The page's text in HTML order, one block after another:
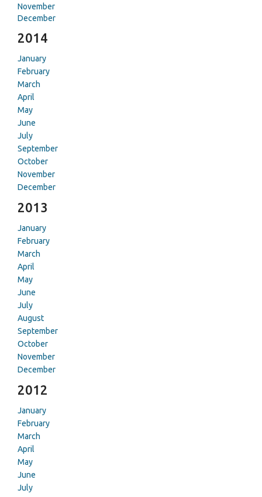
November
December
2014
January
February
March
April
May
June
July
September
October
November
December
2013
January
February
March
April
May
June
July
August
September
October
November
December
2012
January
February
March
April
May
June
July